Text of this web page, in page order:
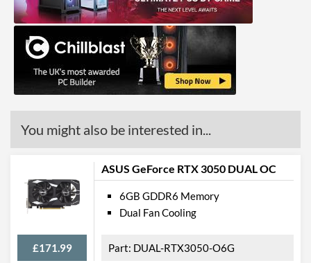
DisplayPort
DisplayPort Quantity
1
DisplayPort Version
1.4
HDMI
HDMI Version
2.0b
Legacy Ports
DVI
DVI Quantity
1
You might also be interested in...
ASUS GeForce RTX 3050 DUAL OC
£171.99
6GB GDDR6 Memory
Dual Fan Cooling
DUAL-RTX3050-O6G